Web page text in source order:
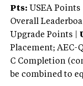
Pts: USEA Points |
Overall
Upgrade Points |
Placement; AEC-
C Completion
be combined to